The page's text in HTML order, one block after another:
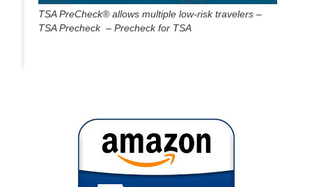
TSA PreCheck® allows multiple low-risk travelers –
TSA Precheck – Precheck for TSA